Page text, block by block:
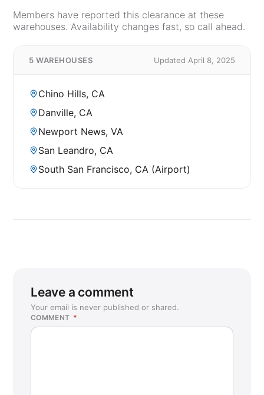
Members have reported this clearance at these
warehouses. Availability changes fast, so call ahead.
5 WAREHOUSES Updated April 8, 2025
Chino Hills, CA
Danville, CA
Newport News, VA
San Leandro, CA
South San Francisco, CA (Airport)
Leave a comment
Your email is never published or shared.
COMMENT *